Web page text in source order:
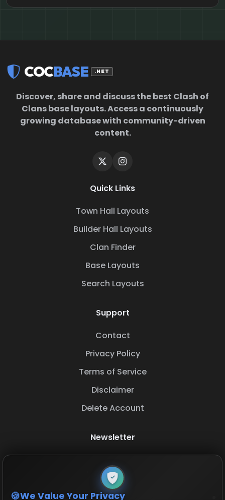
COCBASE .NET
Discover, share and discuss the best Clash of
Clans base layouts. Access a continuously
growing database with community-driven
content.
Quick Links
Town Hall Layouts
Builder Hall Layouts
Clan Finder
Base Layouts
Search Layouts
Support
Contact
Privacy Policy
Terms of Service
Disclaimer
Delete Account
Newsletter
the latest base layouts and game updates.
We Value Your Privacy